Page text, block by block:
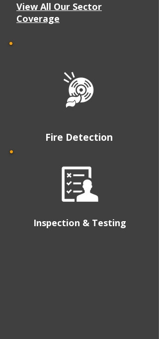
View All Our Sector
Coverage
Fire Detection
Inspection & Testing